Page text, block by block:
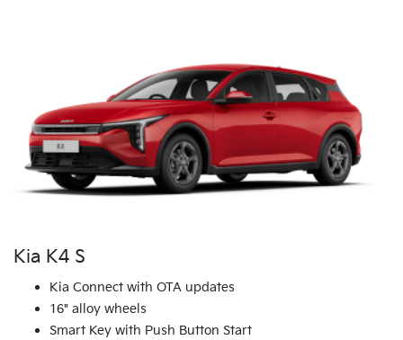
Kia K4 S
Kia Connect with OTA updates
16" alloy wheels
Smart Key with Push Button Start